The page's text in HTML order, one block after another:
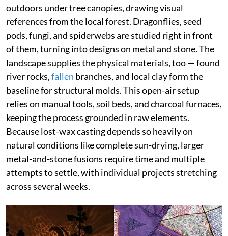
outdoors under tree canopies, drawing visual
references from the local forest. Dragonflies, seed
pods, fungi, and spiderwebs are studied right in front
of them, turning into designs on metal and stone. The
landscape supplies the physical materials, too — found
river rocks,fallen branches, and local clay form the
baseline for structural molds. This open-air setup
relies on manual tools, soil beds, and charcoal furnaces,
keeping the process grounded in raw elements.
Because lost-wax casting depends so heavily on
natural conditions like complete sun-drying, larger
metal-and-stone fusions require time and multiple
attempts to settle, with individual projects stretching
across several weeks.